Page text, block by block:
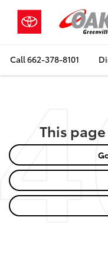
Call662-378-8101
This